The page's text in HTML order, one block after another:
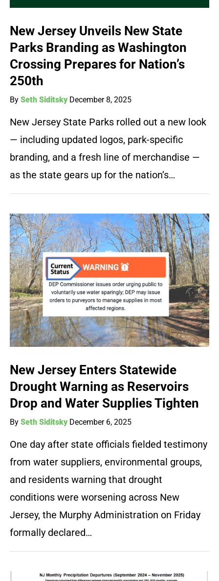
New Jersey Unveils New State
Parks Branding as Washington
Crossing Prepares for Nation’s
250th
By Seth Siditsky December 8, 2025
New Jersey State Parks rolled out a new look
— including updated logos, park-specific
branding, and a fresh line of merchandise —
as the state gears up for the nation’s…
New Jersey Enters Statewide
Drought Warning as Reservoirs
Drop and Water Supplies Tighten
By Seth Siditsky December 6, 2025
One day after state officials fielded testimony
from water suppliers, environmental groups,
and residents warning that drought
conditions were worsening across New
Jersey, the Murphy Administration on Friday
formally declared…